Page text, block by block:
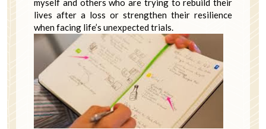
myself and others who are trying to rebuild their
lives after a loss or strengthen their resilience
when facing life’s unexpected trials.